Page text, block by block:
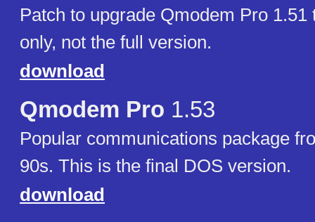
Patch to upgrade Qmodem Pro 1.51
only, not the full version.
download
Qmodem Pro 1.53
Popular communications package
90s. This is the final DOS version.
download